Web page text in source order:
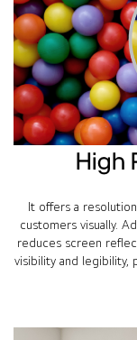
High
It offers a
customers visually.
reduces screen
visibility and legibility,